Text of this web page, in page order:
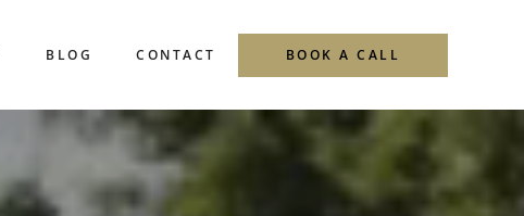
BLOG CONTACT BOOK A CALL